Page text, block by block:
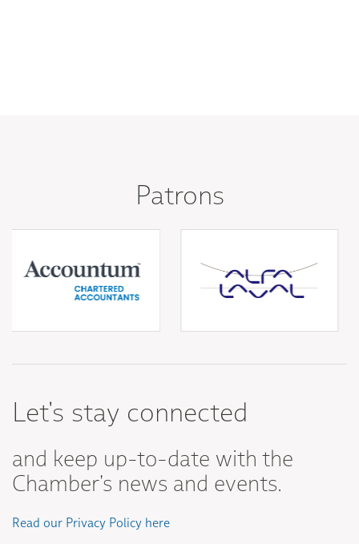
Patrons
Let's stay connected
and keep up-to-date with the
Chamber's news and events.
Read our Privacy Policy here